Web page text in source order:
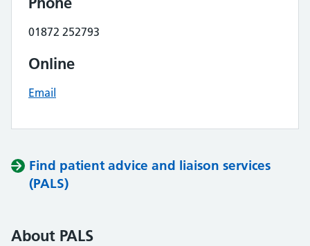
01872 252793
Online
Email
Find patient advice and liaison services
(PALS)
About PALS